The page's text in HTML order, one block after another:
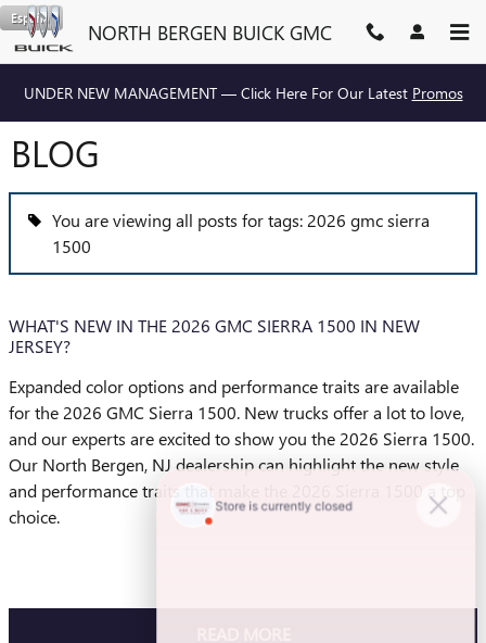
Skip to main content
NORTH BERGEN BUICK GMC
Español
UNDER NEW MANAGEMENT — Click Here For Our Latest Promos
BLOG
You are viewing all posts for tags: 2026 gmc sierra
1500
WHAT'S NEW IN THE 2026 GMC SIERRA 1500 IN NEW
JERSEY?
Expanded color options and performance traits are available
for the 2026 GMC Sierra 1500. New trucks offer a lot to love,
and our experts are excited to show you the 2026 Sierra 1500.
Our North Bergen, NJ dealership can highlight the new style
and performance traits that make the 2026 Sierra 1500 a top
choice.